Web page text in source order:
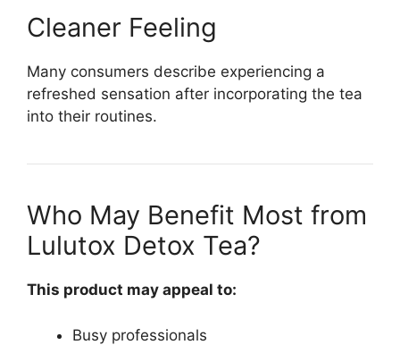
Cleaner Feeling
Many consumers describe experiencing a
refreshed sensation after incorporating the tea
into their routines.
Who May Benefit Most from
Lulutox Detox Tea?
This product may appeal to:
Busy professionals